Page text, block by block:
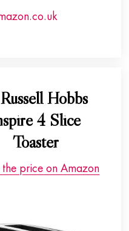
Hobbs
4 Slice
Toaster
price on Amazon